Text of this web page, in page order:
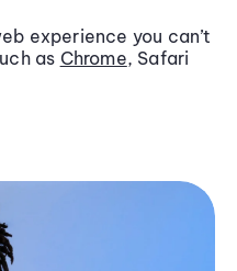
experience you can’t
as Chrome, Safari